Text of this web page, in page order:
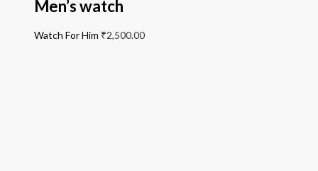
Men’s watch
Watch For Him ₹2,500.00